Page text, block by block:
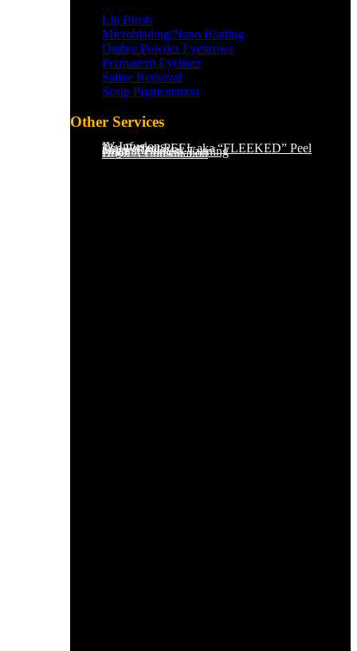
Lip Blush
Microblading/Nano Blading
Ombre Powder Eyebrows
Permanent Eyeliner
Saline Removal
Scalp Pigmentation​
Other Services
Book A Consultation
Organic Sunless Tanning
Saline Removal
The Perfect PEEL aka “FLEEKED” Peel
IV Infusions